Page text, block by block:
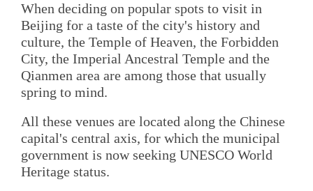
When deciding on popular spots to visit in
Beijing for a taste of the city's history and
culture, the Temple of Heaven, the Forbidden
City, the Imperial Ancestral Temple and the
Qianmen area are among those that usually
spring to mind.
All these venues are located along the Chinese
capital's central axis, for which the municipal
government is now seeking UNESCO World
Heritage status.